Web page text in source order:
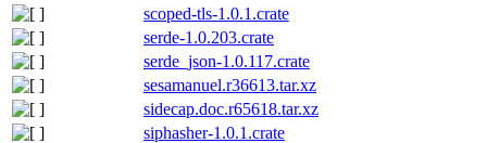
scoped-tls-1.0.1.crate
serde-1.0.203.crate
serde_json-1.0.117.crate
sesamanuel.r36613.tar.xz
sidecap.doc.r65618.tar.xz
siphasher-1.0.1.crate